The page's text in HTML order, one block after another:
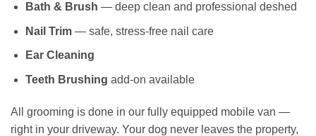
Bath & Brush — deep clean and professional deshed
Nail Trim— safe, stress-free nail care
Ear Cleaning
Teeth Brushing add-on available
All grooming is done in our fully equipped mobile van —
right in your driveway. Your dog never leaves the property,